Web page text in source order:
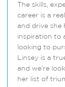
The skills,
career is a
and drive she
inspiration to
looking to
Linsey is a
and we’re
her list of